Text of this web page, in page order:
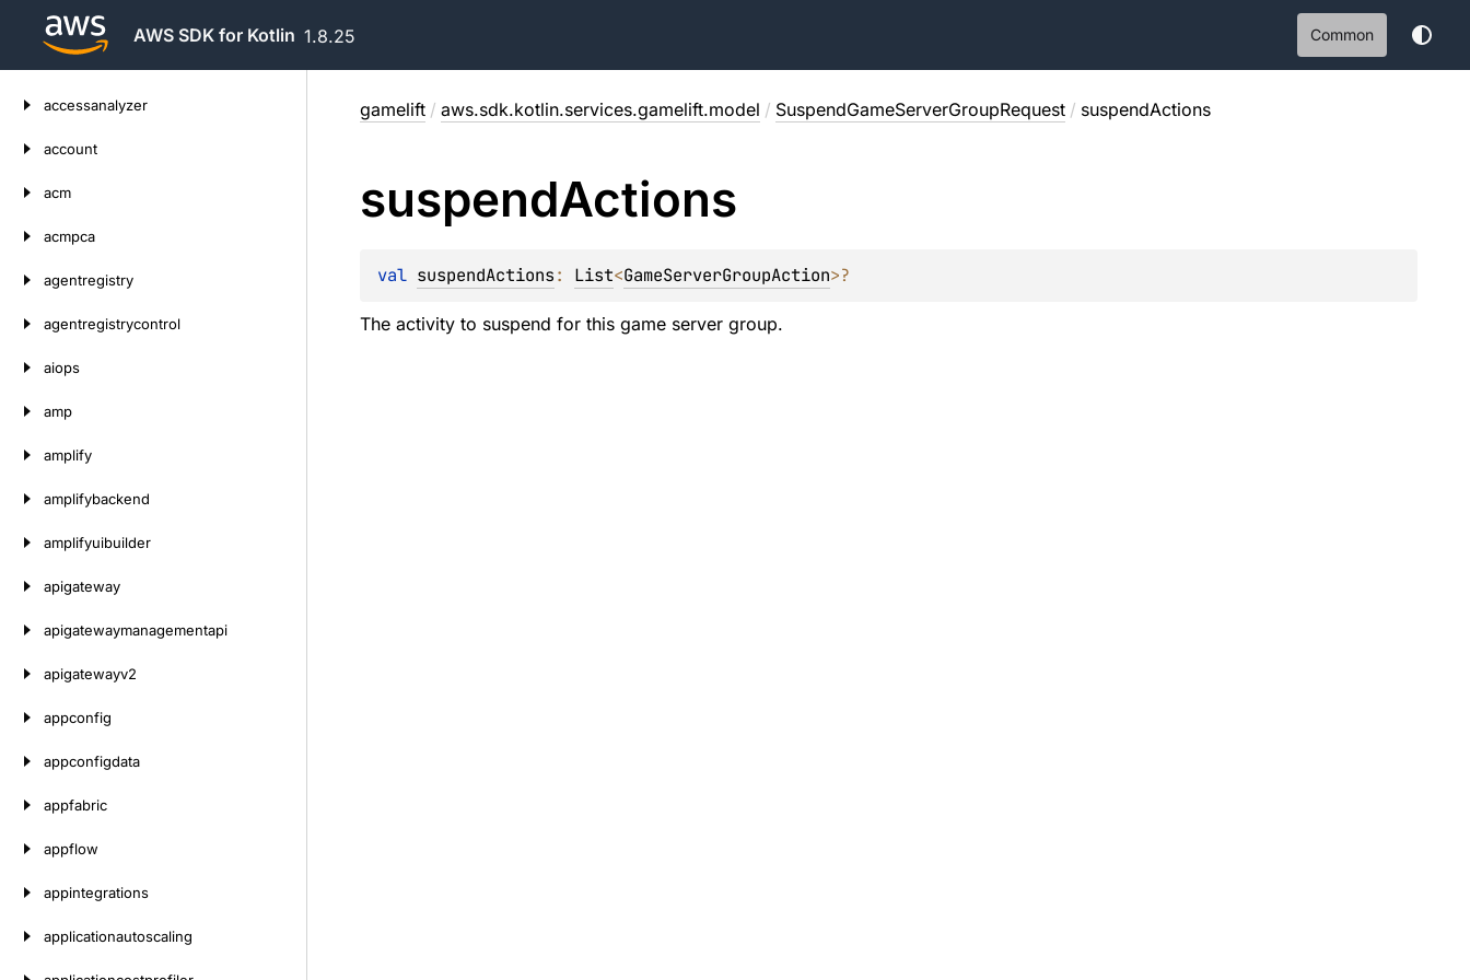
AWS SDK for Kotlin 1.8.25 Common
accessanalyzer
account
acm
acmpca
agentregistry
agentregistrycontrol
aiops
amp
amplify
amplifybackend
amplifyuibuilder
apigateway
apigatewaymanagementapi
apigatewayv2
appconfig
appconfigdata
appfabric
appflow
appintegrations
applicationautoscaling
gamelift / aws.sdk.kotlin.services.gamelift.model / SuspendGameServerGroupRequest / suspendActions
suspendActions
val suspendActions: List<GameServerGroupAction>?
The activity to suspend for this game server group.